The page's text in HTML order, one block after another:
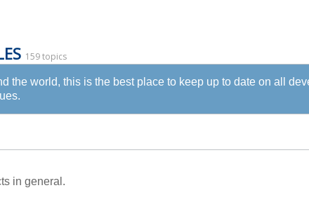
159 topics
the world, this is the best place to keep up to date on all
in general.